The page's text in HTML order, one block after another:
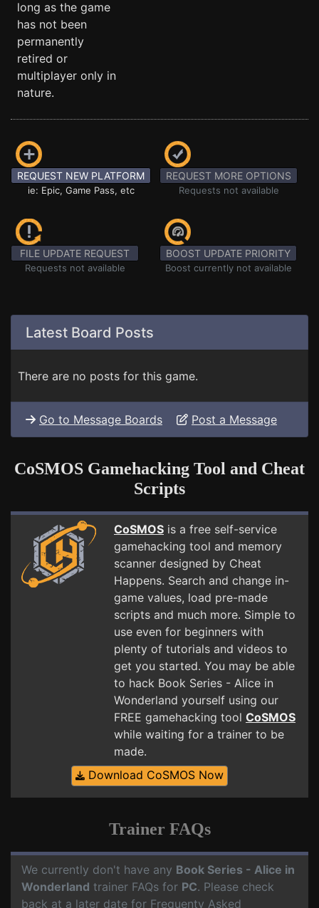
long as the game
has not been
permanently
retired or
multiplayer only in
nature.
REQUEST NEW PLATFORM
ie: Epic, Game Pass, etc
REQUEST MORE OPTIONS
Requests not available
FILE UPDATE REQUEST
Requests not available
BOOST UPDATE PRIORITY
Boost currently not available
Latest Board Posts
There are no posts for this game.
Go to Message Boards Post a Message
CoSMOS Gamehacking Tool and Cheat
Scripts
CoSMOS is a free self-service
gamehacking tool and memory
scanner designed by Cheat
Happens. Search and change in-
game values, load pre-made
scripts and much more. Simple to
use even for beginners with
plenty of tutorials and videos to
get you started. You may be able
to hack Book Series - Alice in
Wonderland yourself using our
FREE gamehacking tool CoSMOS
while waiting for a trainer to be
made.
Download CoSMOS Now
Trainer FAQs
We currently don't have any Book Series - Alice in
Wonderland trainer FAQs for PC. Please check
back at a later date for Frequenty Asked